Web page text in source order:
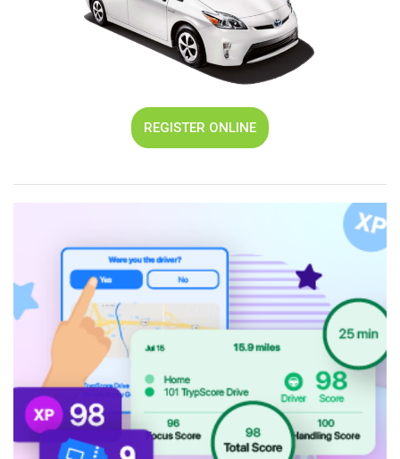
REGISTER ONLINE